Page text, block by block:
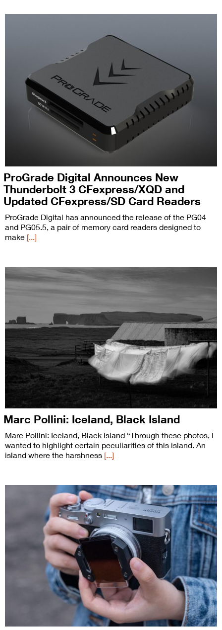
ProGrade Digital Announces New
Thunderbolt 3 CFexpress/XQD and
Updated CFexpress/SD Card Readers
ProGrade Digital has announced the release of the PG04
and PG05.5, a pair of memory card readers designed to
make [...]
Marc Pollini: Iceland, Black Island
Marc Pollini: Iceland, Black Island “Through these photos, I
wanted to highlight certain peculiarities of this island. An
island where the harshness [...]